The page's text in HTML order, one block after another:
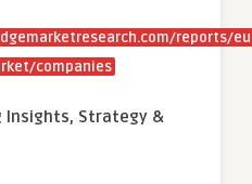
reports/
companies
Insights, Strategy &